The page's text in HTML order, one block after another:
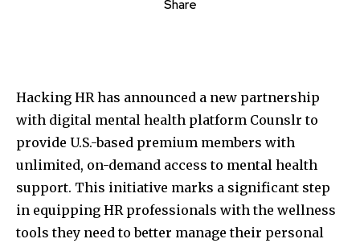
Share
Hacking HR has announced a new partnership
with digital mental health platform Counslr to
provide U.S.-based premium members with
unlimited, on-demand access to mental health
support. This initiative marks a significant step
in equipping HR professionals with the wellness
tools they need to better manage their personal